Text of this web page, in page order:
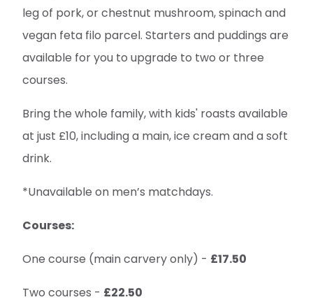
leg of pork, or chestnut mushroom, spinach and
vegan feta filo parcel. Starters and puddings are
available for you to upgrade to two or three
courses.
Bring the whole family, with kids' roasts available
at just £10, including a main, ice cream and a soft
drink.
*Unavailable on men’s matchdays.
Courses:
One course (main carvery only) - £17.50
Two courses - £22.50